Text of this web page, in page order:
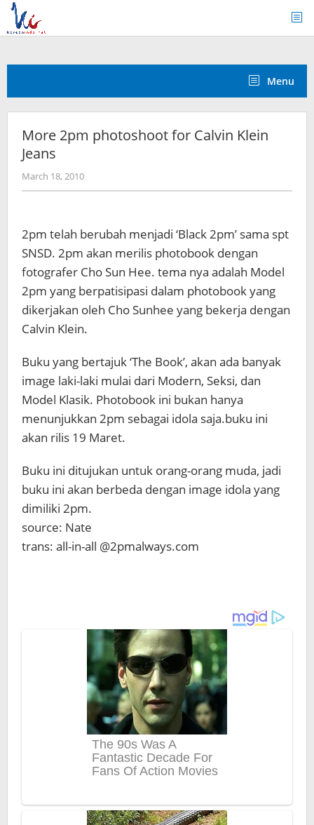
Skip
content
Menu
More 2pm photoshoot for Calvin Klein
Jeans
March 18, 2010by
Koreanindo
2pm telah berubah menjadi ‘Black 2pm’ sama spt
SNSD. 2pm akan merilis photobook dengan
fotografer Cho Sun Hee. tema nya adalah Model
2pm yang berpatisipasi dalam photobook yang
dikerjakan oleh Cho Sunhee yang bekerja dengan
Calvin Klein.
Buku yang bertajuk ‘The Book’, akan ada banyak
image laki-laki mulai dari Modern, Seksi, dan
Model Klasik. Photobook ini bukan hanya
menunjukkan 2pm sebagai idola saja.buku ini
akan rilis 19 Maret.
Buku ini ditujukan untuk orang-orang muda, jadi
buku ini akan berbeda dengan image idola yang
dimiliki 2pm.
source: Nate
trans: all-in-all @2pmalways.com